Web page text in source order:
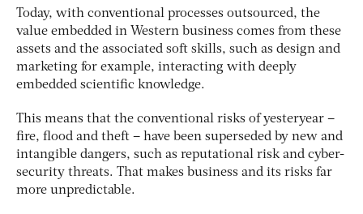
Today, with conventional processes outsourced, the
value embedded in Western business comes from these
assets and the associated soft skills, such as design and
marketing for example, interacting with deeply
embedded scientific knowledge.
This means that the conventional risks of yesteryear –
fire, flood and theft – have been superseded by new and
intangible dangers, such as reputational risk and cyber-
security threats. That makes business and its risks far
more unpredictable.